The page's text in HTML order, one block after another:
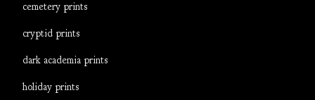
cemetery prints
cryptid prints
dark academia prints
holiday prints